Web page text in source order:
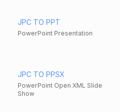
JPC TO PPT
PowerPoint Presentation
JPC TO PPSX
PowerPoint Open XML Slide
Show